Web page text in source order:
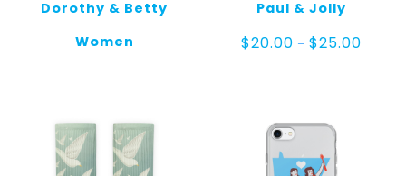
Dorothy & Betty
Women
Paul & Jolly
$20.00 – $25.00